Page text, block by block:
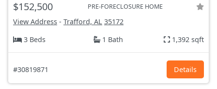
$152,500 PRE-FORECLOSURE HOME
View Address - Trafford, AL 35172
3 Beds
1 Bath 1,392 sqft
#30819871 Details